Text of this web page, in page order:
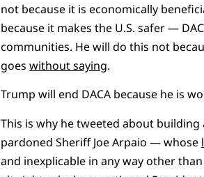
not because it is economically
because it makes the U.S. safer —
communities. He will do this not
goes without saying.
Trump will end DACA because he is
This is why he tweeted about building
pardoned Sheriff Joe Arpaio — whose
and inexplicable in any way other